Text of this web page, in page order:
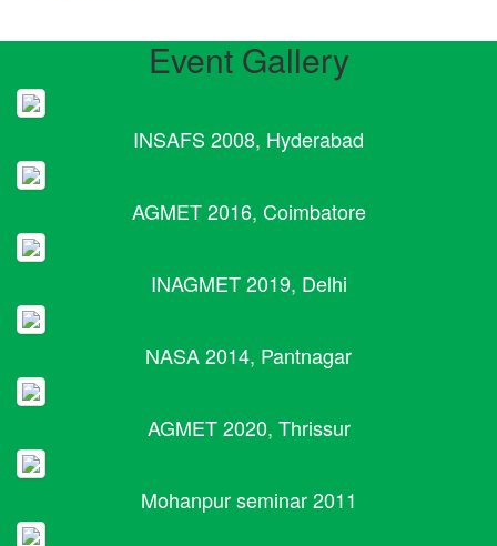
Event Gallery
INSAFS 2008, Hyderabad
AGMET 2016, Coimbatore
INAGMET 2019, Delhi
NASA 2014, Pantnagar
AGMET 2020, Thrissur
Mohanpur seminar 2011